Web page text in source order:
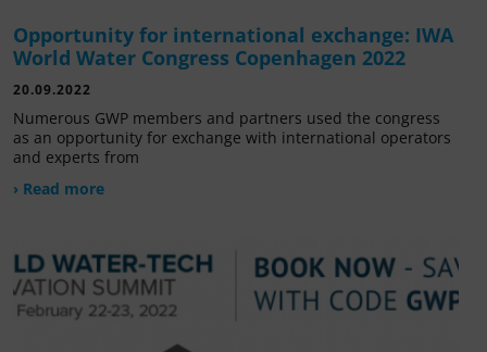
Opportunity for international exchange: IWA
World Water Congress Copenhagen 2022
20.09.2022
Numerous GWP members and partners used the congress
as an opportunity for exchange with international operators
and experts from
› Read more